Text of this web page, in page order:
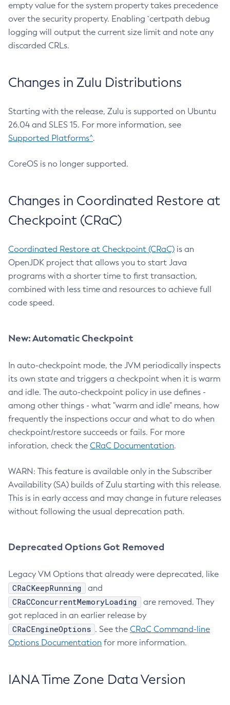
empty value for the system property takes precedence
over the security property. Enabling `certpath debug
logging will output the current size limit and note any
discarded CRLs.
Changes in Zulu Distributions
Starting with the release, Zulu is supported on Ubuntu
26.04 and SLES 15. For more information, see
Supported Platforms^.
CoreOS is no longer supported.
Changes in Coordinated Restore at
Checkpoint (CRaC)
Coordinated Restore at Checkpoint (CRaC) is an
OpenJDK project that allows you to start Java
programs with a shorter time to first transaction,
combined with less time and resources to achieve full
code speed.
New: Automatic Checkpoint
In auto-checkpoint mode, the JVM periodically inspects
its own state and triggers a checkpoint when it is warm
and idle. The auto-checkpoint policy in use defines -
among other things - what "warm and idle" means, how
frequently the inspections occur and what to do when
checkpoint/restore succeeds or fails. For more
inforation, check the CRaC Documentation.
WARN: This feature is available only in the Subscriber
Availability (SA) builds of Zulu starting with this release.
This is in early access and may change in future releases
without following the usual deprecation path.
Deprecated Options Got Removed
Legacy VM Options that already were deprecated, like
CRaCKeepRunning and
CRaCConcurrentMemoryLoading
are removed. They
got replaced in an earlier release by
CRaCEngineOptions . See the CRaC Command-line
Options Documentation for more information.
IANA Time Zone Data Version